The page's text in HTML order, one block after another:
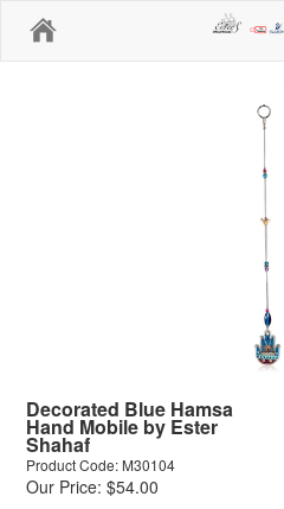
Decorated Blue Hamsa
Hand Mobile by Ester
Shahaf
Product Code: M30104
Our Price: $54.00